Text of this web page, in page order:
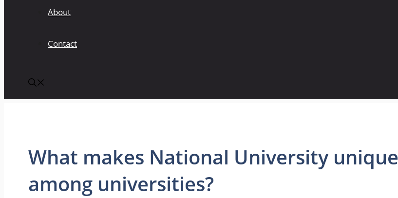
About
Contact
What makes National University unique
among universities?